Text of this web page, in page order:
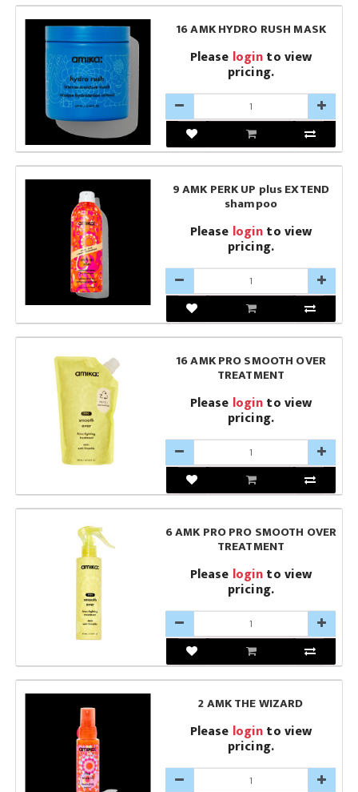
16 AMK HYDRO RUSH MASK
Please loginto view
pricing.
9 AMK PERK UP plus EXTEND
shampoo
Please loginto view
pricing.
16 AMK PRO SMOOTH OVER
TREATMENT
Please loginto view
pricing.
6 AMK PRO PRO SMOOTH OVER
TREATMENT
Please loginto view
pricing.
2 AMK THE WIZARD
Please loginto view
pricing.